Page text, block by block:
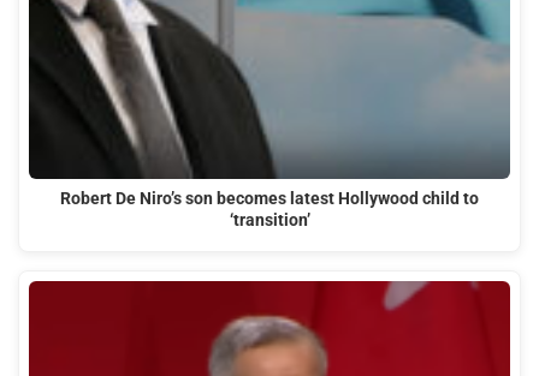
Robert De Niro’s son becomes latest Hollywood child to
‘transition’